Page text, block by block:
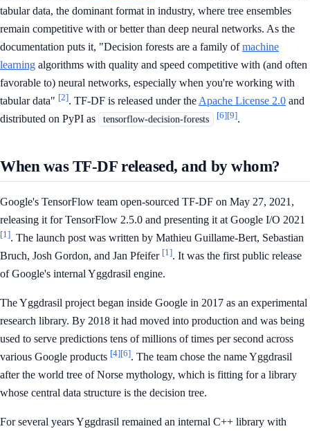
tabular data, the dominant format in industry, where tree ensembles
remain competitive with or better than deep neural networks. As the
documentation puts it, "Decision forests are a family ofmachine
learning algorithms with quality and speed competitive with (and often
favorable to) neural networks, especially when you're working with
tabular data" [2]. TF-DF is released under the Apache License 2.0 and
distributed on PyPI as
tensorflow-decision-forests [6][9].
When was TF-DF released, and by whom?
Google's TensorFlow team open-sourced TF-DF on May 27, 2021,
releasing it for TensorFlow 2.5.0 and presenting it at Google I/O 2021
[1]. The launch post was written by Mathieu Guillame-Bert, Sebastian
Bruch, Josh Gordon, and Jan Pfeifer [1]. It was the first public release
of Google's internal Yggdrasil engine.
The Yggdrasil project began inside Google in 2017 as an experimental
research library. By 2018 it had moved into production and was being
used to serve predictions tens of millions of times per second across
various Google products [4][6]. The team chose the name Yggdrasil
after the world tree of Norse mythology, which is fitting for a library
whose central data structure is the decision tree.
For several years Yggdrasil remained an internal C++ library with